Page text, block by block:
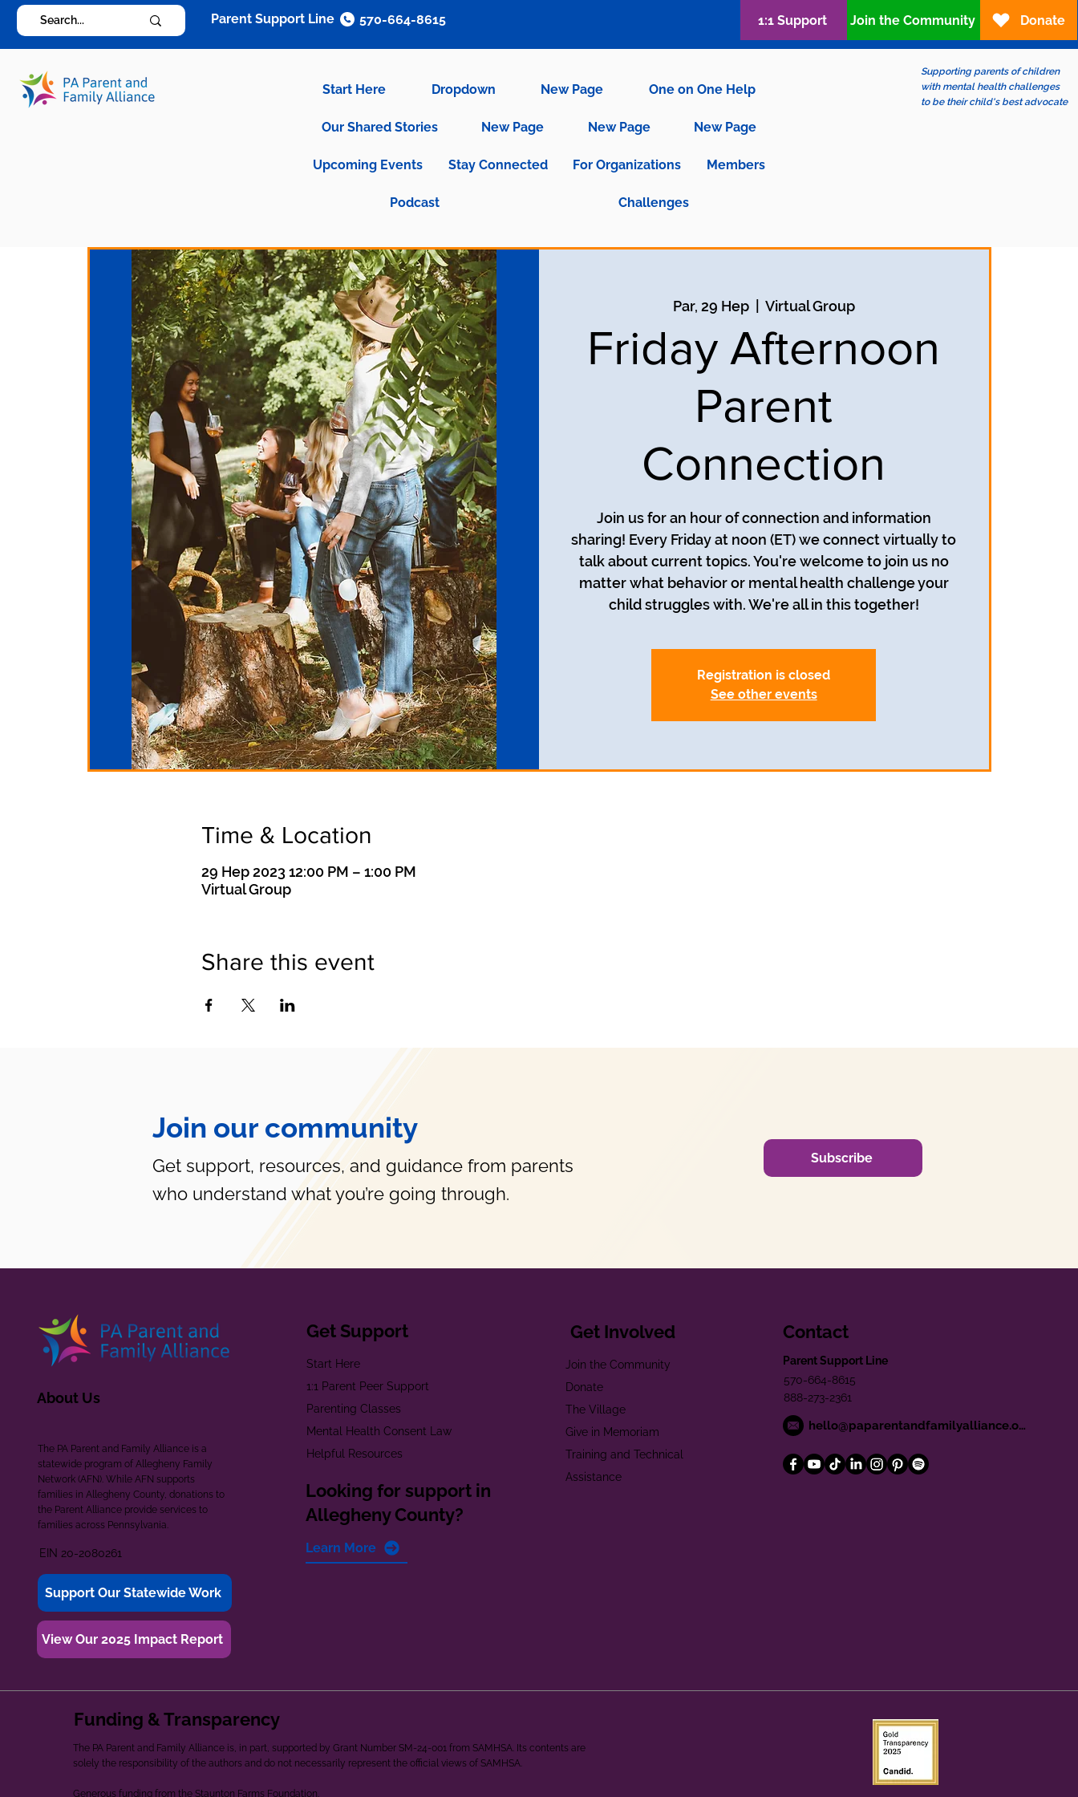
Start Here Dropdown New Page One on One Help
Our Shared Stories New Page New Page New Page
Upcoming Events Stay Connected For Organizations Members
Podcast Challenges
Supporting parents of children
with mental health challenges
to be their child's best advocate
Parent Support Line 570-664-8615 1:1 Support Join the Community Donate
Par, 29 Hep
  |
Virtual Group
Friday Afternoon
Parent
Connection
Join us for an hour of connection and information
sharing! Every Friday at noon (ET) we connect virtually to
talk about current topics. You're welcome to join us no
matter what behavior or mental health challenge your
child struggles with. We're all in this together!
Registration is closed
See other events
Time & Location
29 Hep 2023 12:00 PM – 1:00 PM
Virtual Group
Share this event
Join our community
Get support, resources, and guidance from parents
who understand what you’re going through.
Subscribe
About Us
The PA Parent and Family Alliance is a
statewide program of Allegheny Family
Network (AFN). While AFN supports
families in Allegheny County, donations to
the Parent Alliance provide services to
families across Pennsylvania.
EIN 20-2080261
Support Our Statewide Work
View Our 2025 Impact Report
Get Support
Start Here
1:1 Parent Peer Support
Parenting Classes
Mental Health Consent Law
Helpful Resources
Looking for support in
Allegheny County?
Learn More
Get Involved
Join the Community
Donate
The Village
Give in Memoriam
Training and Technical
Assistance
Contact
Parent Support Line
570-664-8615
888-273-2361
hello@paparentandfamilyalliance.org
Funding & Transparency
The PA Parent and Family Alliance is, in part, supported by Grant Number SM-24-001 from SAMHSA. Its contents are
solely the responsibility of the authors and do not necessarily represent the official views of SAMHSA.
Generous funding from the Staunton Farms Foundation.